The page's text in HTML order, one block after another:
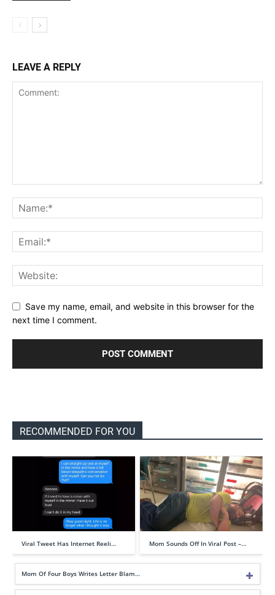
LEAVE A REPLY
Save my name, email, and website in this browser for the
next time I comment.
RECOMMENDED FOR YOU
Viral Tweet Has Internet Reeli… Mom Sounds Off In Viral Post –…
Mom Of Four Boys Writes Letter Blam…